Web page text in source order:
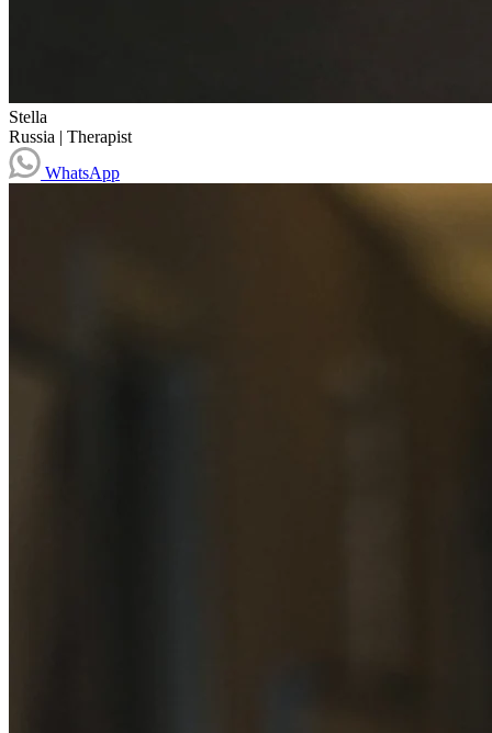
Stella
Russia | Therapist
WhatsApp